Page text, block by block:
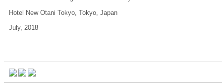
Hotel New Otani Tokyo, Tokyo, Japan
July, 2018